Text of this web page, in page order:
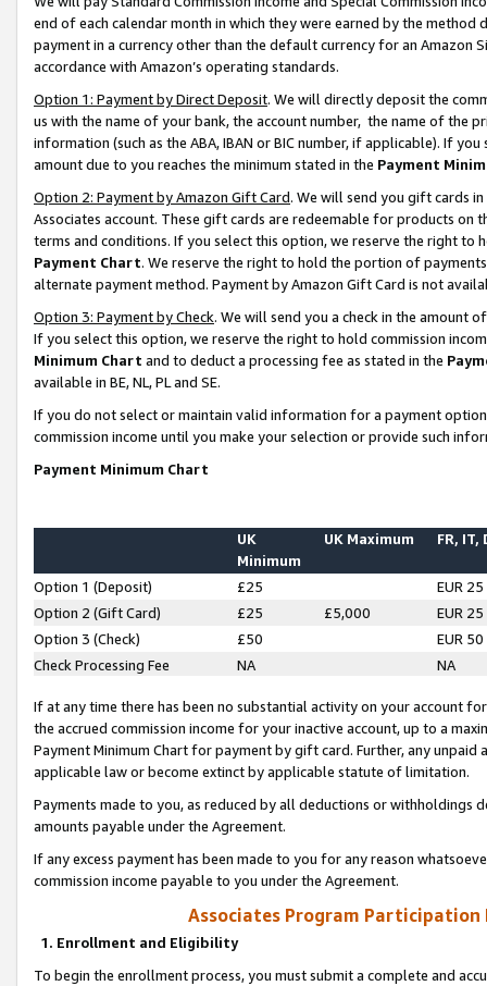
end of each calendar month in which they were earned by the
payment in a currency other than the default currency for an Amazon
accordance with Amazon’s operating standards.
Option 1: Payment by Direct Deposit. We will directly deposit the
us with the name of your bank, the account number, the name of the
information (such as the ABA, IBAN or BIC number, if applicable). If
amount due to you reaches the minimum stated in the Payment
Option 2: Payment by Amazon Gift Card. We will send you gift cards
Associates account. These gift cards are redeemable for products on
terms and conditions. If you select this option, we reserve the right to
Payment Chart. We reserve the right to hold the portion of
alternate payment method. Payment by Amazon Gift Card is not
Option 3: Payment by Check. We will send you a check in the amount
If you select this option, we reserve the right to hold commission
Minimum Chart and to deduct a processing fee as stated in the
available in BE, NL, PL and SE.
If you do not select or maintain valid information for a payment
commission income until you make your selection or provide such
Payment Minimum Chart
UK
Minimum
UK Maximum FR, IT,
Option 1 (Deposit) £25
EUR 25
Option 2 (Gift Card)
£25 £5,000
EUR 25
Option 3 (Check)
£50
EUR 50
Check Processing Fee
NA NA
If at any time there has been no substantial activity on your account
the accrued commission income for your inactive account, up to a
Payment Minimum Chart for payment by gift card. Further, any
applicable law or become extinct by applicable statute of limitation.
Payments made to you, as reduced by all deductions or
amounts payable under the Agreement.
If any excess payment has been made to you for any reason
commission income payable to you under the Agreement.
Associates Program Participation
1. Enrollment and Eligibility
To begin the enrollment process, you must submit a complete and